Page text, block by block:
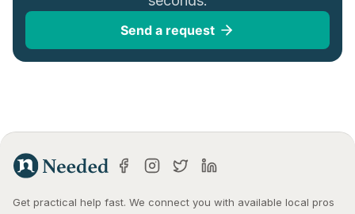
Send a request
Get practical help fast. We connect you with available local pros